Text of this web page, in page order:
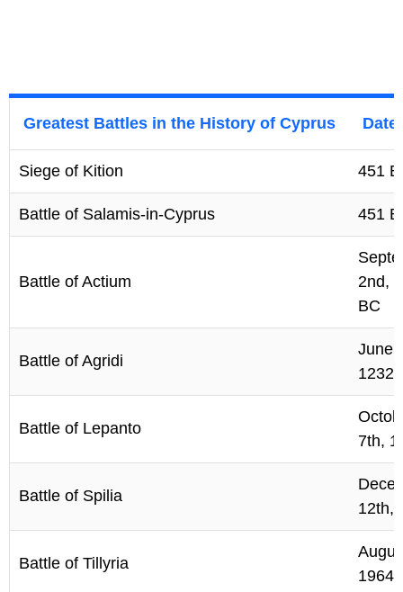
Greatest Battles in the History of Cyprus Date
Siege of Kition 451
Battle of Salamis-in-Cyprus 451
Battle of Actium
2nd,
BC
Battle of Agridi
June
1232
Battle of Lepanto
7th,
Battle of Spilia
12th,
Battle of Tillyria
1964